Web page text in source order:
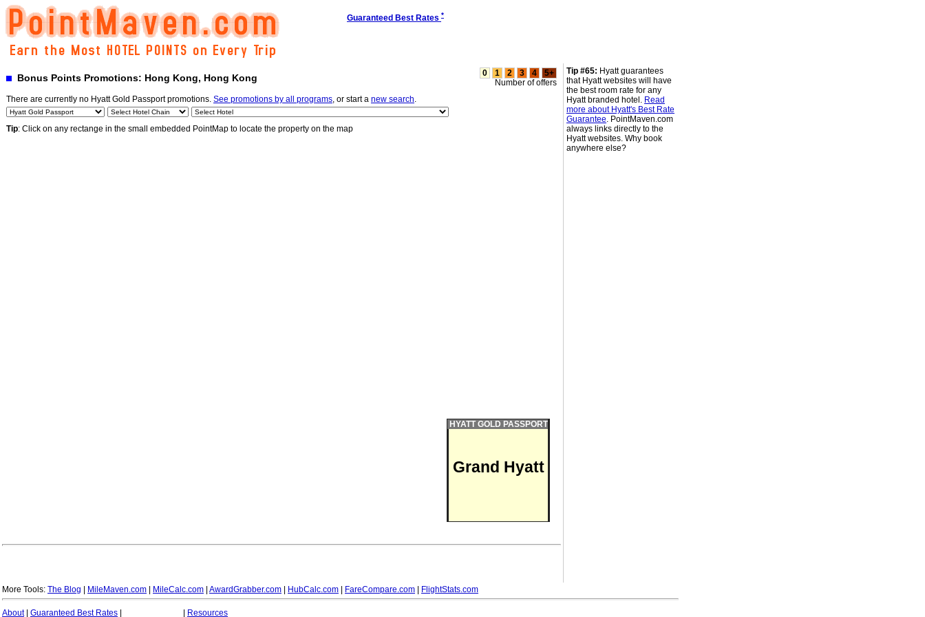
Guaranteed Best Rates *
Bonus Points Promotions: Hong Kong, Hong Kong 0 1 2 3 4
5+
Number of offers
There are currently no Hyatt Gold Passport promotions. See promotions by all programs, or start a new search.
Tip: Click on any rectange in the small embedded PointMap to locate the property on the map
HYATT GOLD PASSPORT
Grand Hyatt
Tip #65: Hyatt guarantees
that Hyatt websites will have
the best room rate for any
Hyatt branded hotel. Read
more about Hyatt's Best Rate
Guarantee. PointMaven.com
always links directly to the
Hyatt websites. Why book
anywhere else?
More Tools: The Blog MileMaven.com MileCalc.com AwardGrabber.com HubCalc.com FareCompare.com FlightStats.com
About| Guaranteed Best Rates Resources